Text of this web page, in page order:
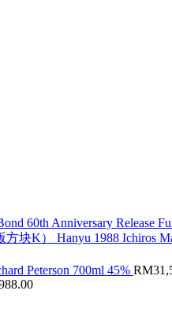
60th Anniversary Release
Hanyu 1988 Ichiros
Peterson 700ml 45% RM